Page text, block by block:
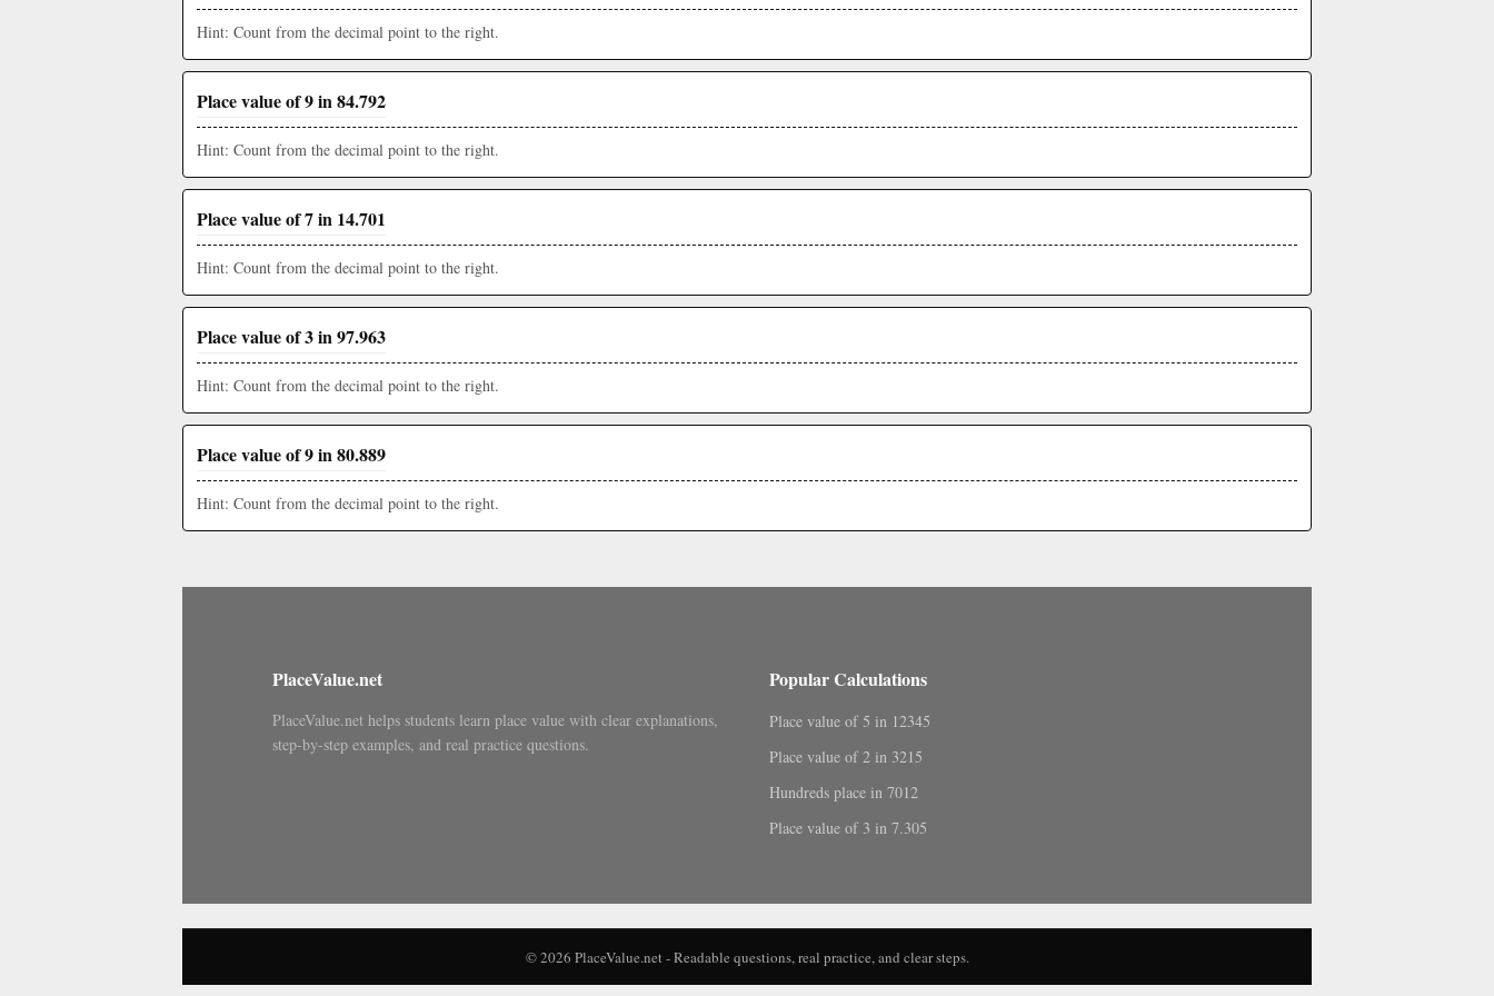
Hint: Count from the decimal point to the right.
Place value of 9 in 84.792
Hint: Count from the decimal point to the right.
Place value of 7 in 14.701
Hint: Count from the decimal point to the right.
Place value of 3 in 97.963
Hint: Count from the decimal point to the right.
Place value of 9 in 80.889
Hint: Count from the decimal point to the right.
PlaceValue.net
PlaceValue.net helps students learn place value with clear explanations,
step-by-step examples, and real practice questions.
Popular Calculations
Place value of 5 in 12345
Place value of 2 in 3215
Hundreds place in 7012
Place value of 3 in 7.305
© 2026 PlaceValue.net - Readable questions, real practice, and clear steps.